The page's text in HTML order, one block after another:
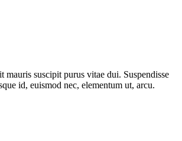
mauris suscipit purus vitae dui. Suspendisse
id, euismod nec, elementum ut, arcu.